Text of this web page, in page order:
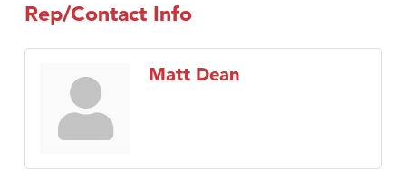
Rep/Contact Info
Matt Dean